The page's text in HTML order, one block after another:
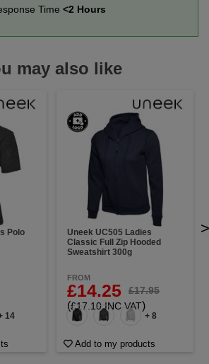
Time <2 Hours
may also like
Polo
14
Uneek UC505 Ladies
Classic Full Zip Hooded
Sweatshirt 300g
FROM
£14.25 £17.95
(£17.10 INC VAT)
+ 8
Add to my products
>